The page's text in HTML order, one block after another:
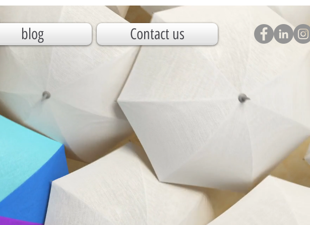
Contact us
blog